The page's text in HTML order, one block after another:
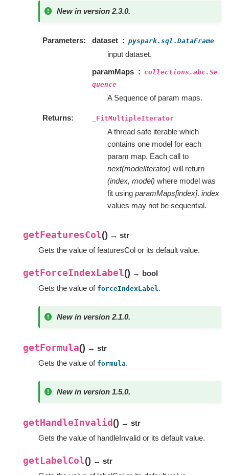
New in version 2.3.0.
Parameters dataset pyspark.sql.DataFrame
input dataset.
paramMaps
collections.abc.Se
quence
A Sequence of param maps.
Returns _FitMultipleIterator
A thread safe iterable which
contains one model for each
param map. Each call to
next(modelIterator) will return
(index, model) where model was
fit using paramMaps[index]. index
values may not be sequential.
getFeaturesCol() → str
Gets the value of featuresCol or its default value.
getForceIndexLabel() → bool
Gets the value of forceIndexLabel .
New in version 2.1.0.
getFormula() → str
Gets the value of formula.
New in version 1.5.0.
getHandleInvalid() → str
Gets the value of handleInvalid or its default value.
getLabelCol() → str